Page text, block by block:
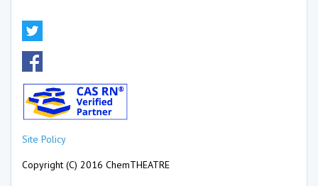
Site Policy
Copyright (C) 2016 ChemTHEATRE